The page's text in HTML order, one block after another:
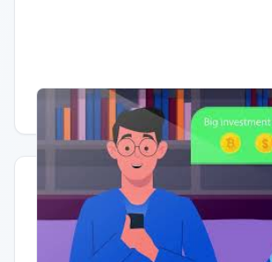
Having trouble? Watch on YouTube.
Quick Actions
Report Error